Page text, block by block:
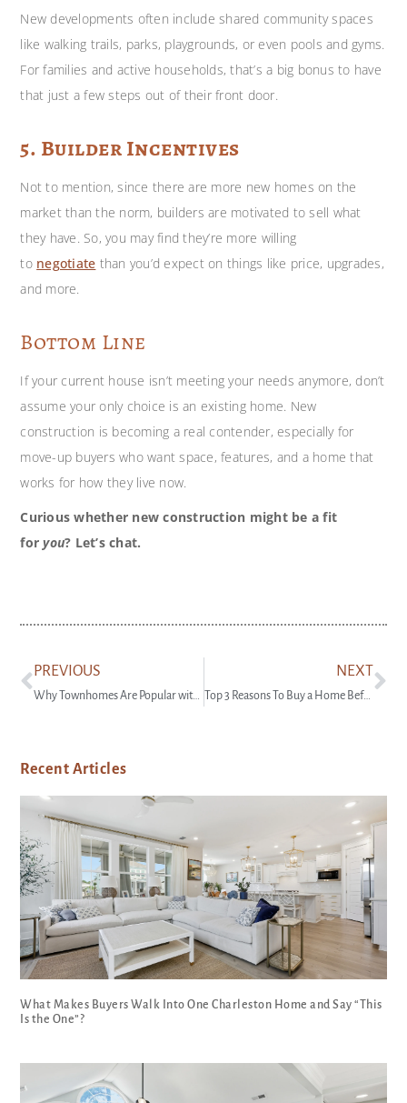
New developments often include shared community spaces
like walking trails, parks, playgrounds, or even pools and gyms.
For families and active households, that’s a big bonus to have
that just a few steps out of their front door.
5. Builder Incentives
Not to mention, since there are more new homes on the
market than the norm, builders are motivated to sell what
they have. So, you may find they’re more willing
to negotiate than you’d expect on things like price, upgrades,
and more.
Bottom Line
If your current house isn’t meeting your needs anymore, don’t
assume your only choice is an existing home. New
construction is becoming a real contender, especially for
move-up buyers who want space, features, and a home that
works for how they live now.
Curious whether new construction might be a fit
foryou? Let’s chat.
PREVIOUS
Why Townhomes Are Popular with Today’s First-Time Buyers
NEXT
Top 3 Reasons To Buy a Home Before Spring
Recent Articles
What Makes Buyers Walk Into One Charleston Home and Say “This
Is the One”?